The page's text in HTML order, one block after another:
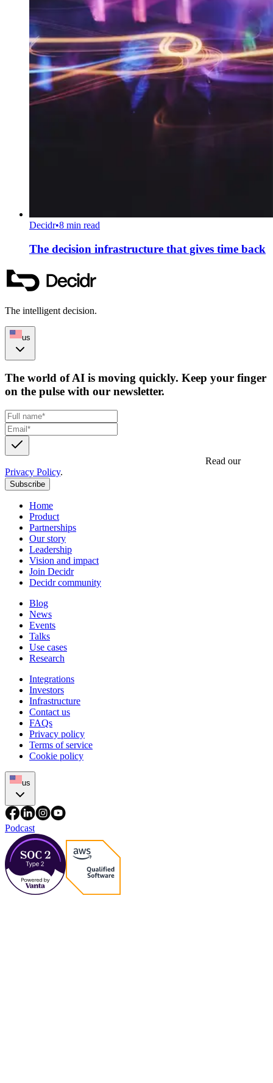
Decidr•8 min read
The decision infrastructure that gives time back
The intelligent decision.
us
The world of AI is moving quickly. Keep your finger
on the pulse with our newsletter.
Read our
Privacy Policy.
Subscribe
Home
Product
Partnerships
Our story
Leadership
Vision and impact
Join Decidr
Decidr community
Blog
News
Events
Talks
Use cases
Research
Integrations
Investors
Infrastructure
Contact us
FAQs
Privacy policy
Terms of service
Cookie policy
us
Podcast